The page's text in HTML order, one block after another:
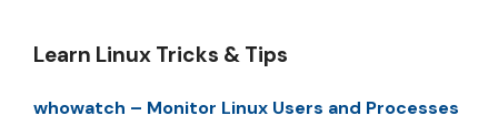
Learn Linux Tricks & Tips
whowatch – Monitor Linux Users and Processes